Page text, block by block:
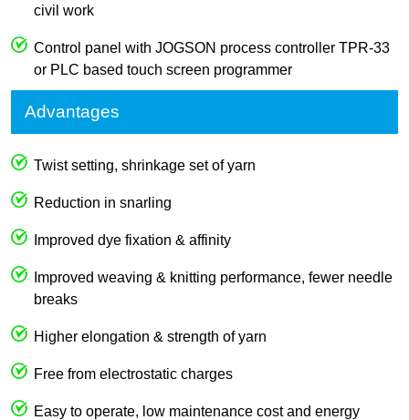
civil work
Control panel with JOGSON process controller TPR-33
or PLC based touch screen programmer
Advantages
Twist setting, shrinkage set of yarn
Reduction in snarling
Improved dye fixation & affinity
Improved weaving & knitting performance, fewer needle
breaks
Higher elongation & strength of yarn
Free from electrostatic charges
Easy to operate, low maintenance cost and energy